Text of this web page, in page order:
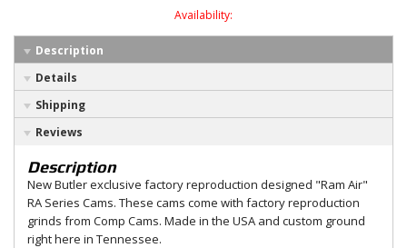
Availability:
Description
Details
Shipping
Reviews
Description
New Butler exclusive factory reproduction designed "Ram Air"
RA Series Cams. These cams come with factory reproduction
grinds from Comp Cams. Made in the USA and custom ground
right here in Tennessee.